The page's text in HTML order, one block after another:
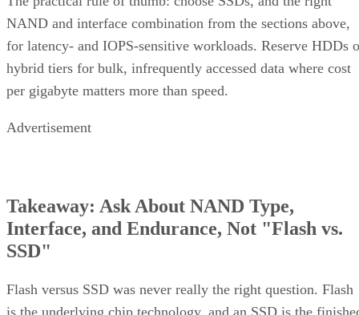
Get the Free Newsletter!
Subscribe to Cloud Insider for top news, trends & analysis
ENTER YOUR EMAIL
Forum. You can unsubscribe at any time. View ourTermsand
Policy